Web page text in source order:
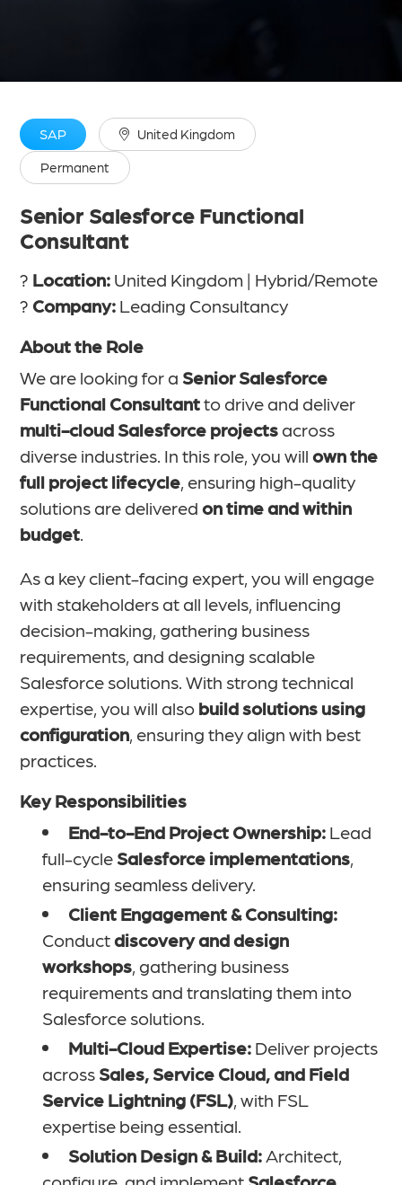
SAP United Kingdom
Permanent
Senior Salesforce Functional
Consultant
? Location: United Kingdom | Hybrid/Remote
? Company: Leading Consultancy
About the Role
We are looking for a Senior Salesforce
Functional Consultantto drive and deliver
multi-cloud Salesforce projects across
diverse industries. In this role, you willown the
full project lifecycle , ensuring high-quality
solutions are deliveredon time and within
budget
As a key client-facing expert, you will engage
with stakeholders at all levels, influencing
decision-making, gathering business
requirements, and designing scalable
Salesforce solutions. With strong technical
expertise, you will also build solutions using
configuration , ensuring they align with best
practices.
Key Responsibilities
End-to-End Project Ownership:Lead
full-cycle Salesforce implementations
ensuring seamless delivery.
Client Engagement & Consulting:
Conductdiscovery and design
workshops , gathering business
requirements and translating them into
Salesforce solutions.
Multi-Cloud Expertise:Deliver projects
across Sales, Service Cloud, and Field
Service Lightning (FSL) , with FSL
expertise being essential.
Solution Design & Build:Architect,